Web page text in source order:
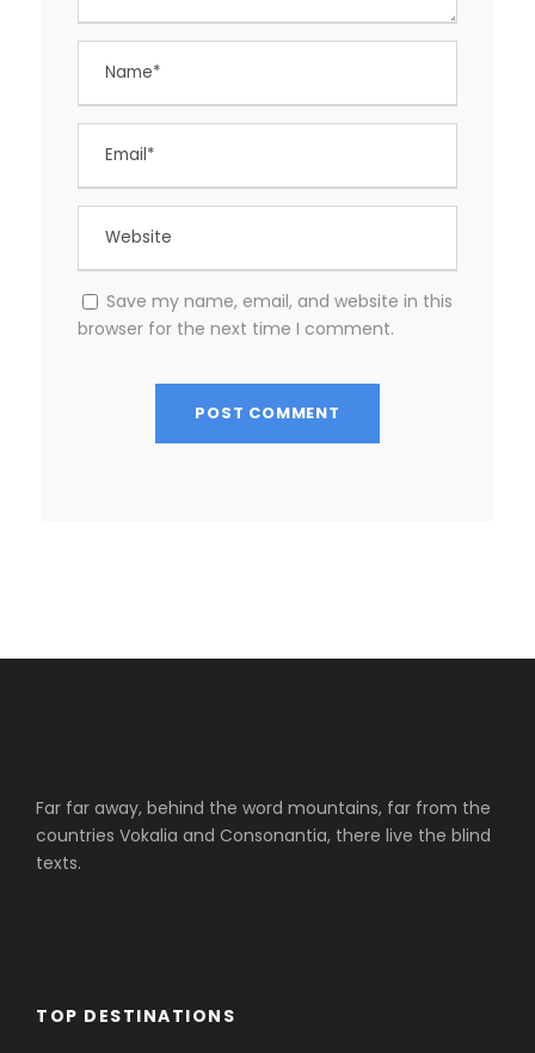
Save my name, email, and website in this
browser for the next time I comment.
Far far away, behind the word mountains, far from the
countries Vokalia and Consonantia, there live the blind
texts.
TOP DESTINATIONS